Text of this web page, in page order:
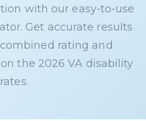
with our easy-to-use
Get accurate results
rating and
the 2026 VA disability
rates.